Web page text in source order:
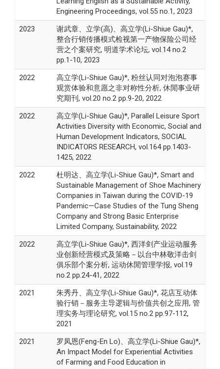
Engineering Proceedings, vol.55 no.1, 2023
2023
谢武章、立学(高)、高立学(Li-Shiue Gau)*,
整合行销传播模式检视第一产物保险公司经
营之个案研究, 明道学术论坛, vol.14 no.2
pp.1-10, 2023
2022
高立学(Li-Shiue Gau)*, 粉丝认同对泡泡赛事
观赏体验和意愿之非对称性分析, 休閒事业研
究期刊, vol.20 no.2 pp.9-20, 2022
2022
高立学(Li-Shiue Gau)*, Parallel Leisure Sport
Activities Diversity with Economic, Social and
Human Development Indicators, SOCIAL
INDICATORS RESEARCH, vol.164 pp.1403-
1425, 2022
2022
杜明达、高立学(Li-Shiue Gau)*, Smart and
Sustainable Management of Shoe Machinery
Companies in Taiwan during the COVID-19
Pandemic—Case Studies of the Tung Sheng
Company and Strong Basic Enterprise
Limited Company, Sustainability, 2022
2022
高立学(Li-Shiue Gau)*, 西洋剑产业运动服务
业创新经营模式及策略－以台中林敬洋击剑
俱乐部个案分析, 运动休閒管理学报, vol.19
no.2 pp.24-41, 2022
2021
朱秀丹、高立学(Li-Shiue Gau)*, 花店互动体
验行销－服务主导逻辑与价值共创之应用, 管
理实务与理论研究, vol.15 no.2 pp.97-112,
2021
2021
罗凤恩(Feng-En Lo)、高立学(Li-Shiue Gau)*,
An Impact Model for Experiential Activities
of Farming and Food Education in